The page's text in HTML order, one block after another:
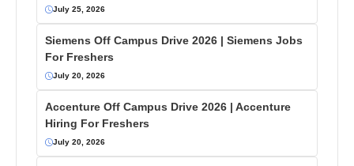
July 25, 2026
Siemens Off Campus Drive 2026 | Siemens Jobs
For Freshers
July 20, 2026
Accenture Off Campus Drive 2026 | Accenture
Hiring For Freshers
July 20, 2026